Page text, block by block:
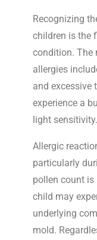
Recognizing
children is the
condition. The
allergies
and excessive
experience a
light sensitivity.
Allergic
particularly
pollen count is
child may
underlying
mold.